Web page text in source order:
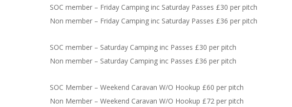
SOC member – Friday Camping inc Saturday Passes £30 per pitch
Non member – Friday Camping inc Saturday Passes £36 per pitch
SOC member – Saturday Camping inc Passes £30 per pitch
Non member – Saturday Camping inc Passes £36 per pitch
SOC Member – Weekend Caravan W/O Hookup £60 per pitch
Non Member – Weekend Caravan W/O Hookup £72 per pitch